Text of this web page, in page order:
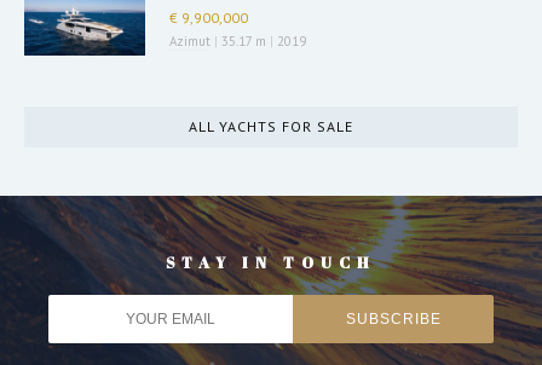
€ 9,900,000
Azimut | 35.17 m | 2019
ALL YACHTS FOR SALE
STAY IN TOUCH